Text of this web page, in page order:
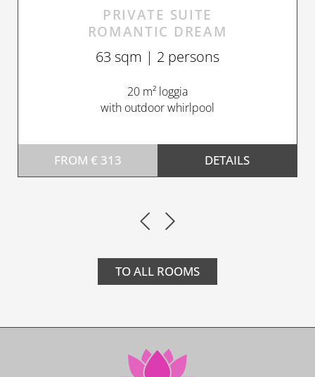
PRIVATE SUITE
ROMANTIC DREAM
63 sqm | 2 persons
20 m² loggia
with outdoor whirlpool
FROM € 313 DETAILS
TO ALL ROOMS